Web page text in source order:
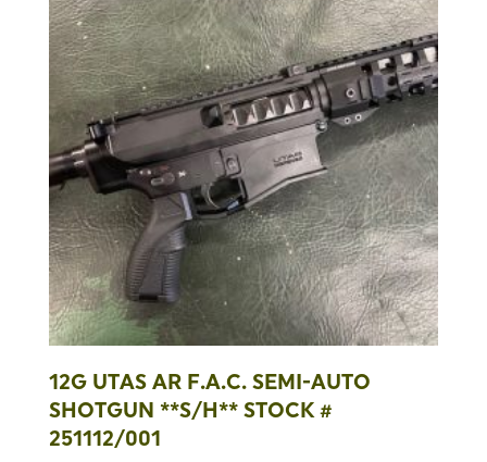
12G UTAS AR F.A.C. SEMI-AUTO
SHOTGUN **S/H** STOCK #
251112/001